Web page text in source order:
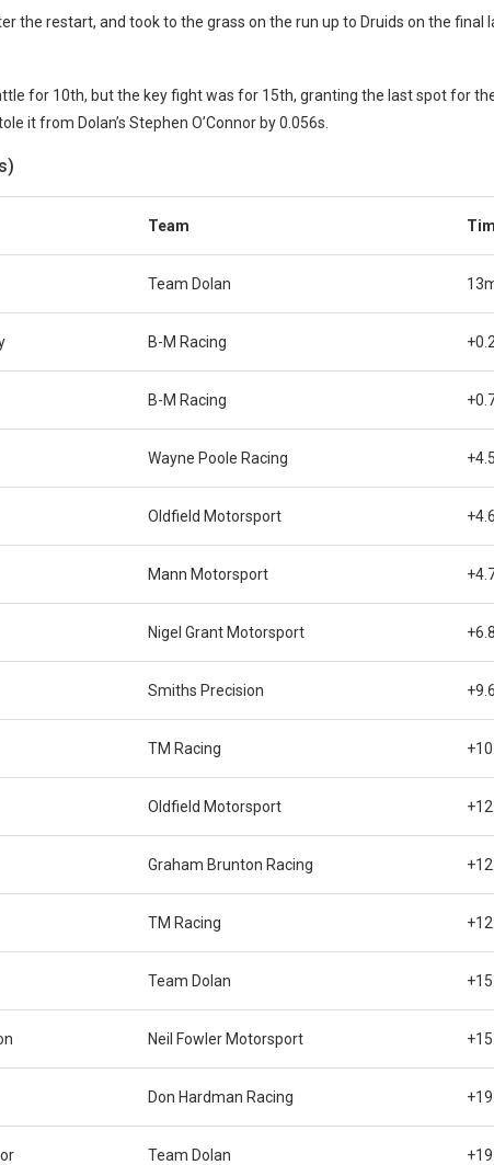
the restart, and took to the grass on the run up to Druids on the final
for 10th, but the key fight was for 15th, granting the last spot for
it from Dolan’s Stephen O’Connor by 0.056s.
Team
Team Dolan
B-M Racing
B-M Racing
Wayne Poole Racing
Oldfield Motorsport
Mann Motorsport
Nigel Grant Motorsport
Smiths Precision
TM Racing
Oldfield Motorsport
Graham Brunton Racing
TM Racing
Team Dolan
Neil Fowler Motorsport
Don Hardman Racing
Team Dolan